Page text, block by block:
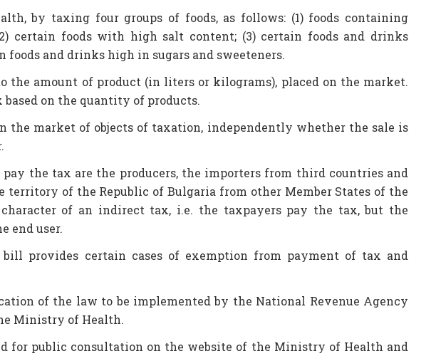
by taxing four groups of foods, as follows: (1) foods containing
certain foods with high salt content; (3) certain foods and drinks
and drinks high in sugars and sweeteners.
the amount of product (in liters or kilograms), placed on the market.
on the quantity of products.
the market of objects of taxation, independently whether the sale is
the tax are the producers, the importers from third countries and
of the Republic of Bulgaria from other Member States of the
of an indirect tax, i.e. the taxpayers pay the tax, but the
end user.
provides certain cases of exemption from payment of tax and
of the law to be implemented by the National Revenue Agency
Ministry of Health.
for public consultation on the website of the Ministry of Health and